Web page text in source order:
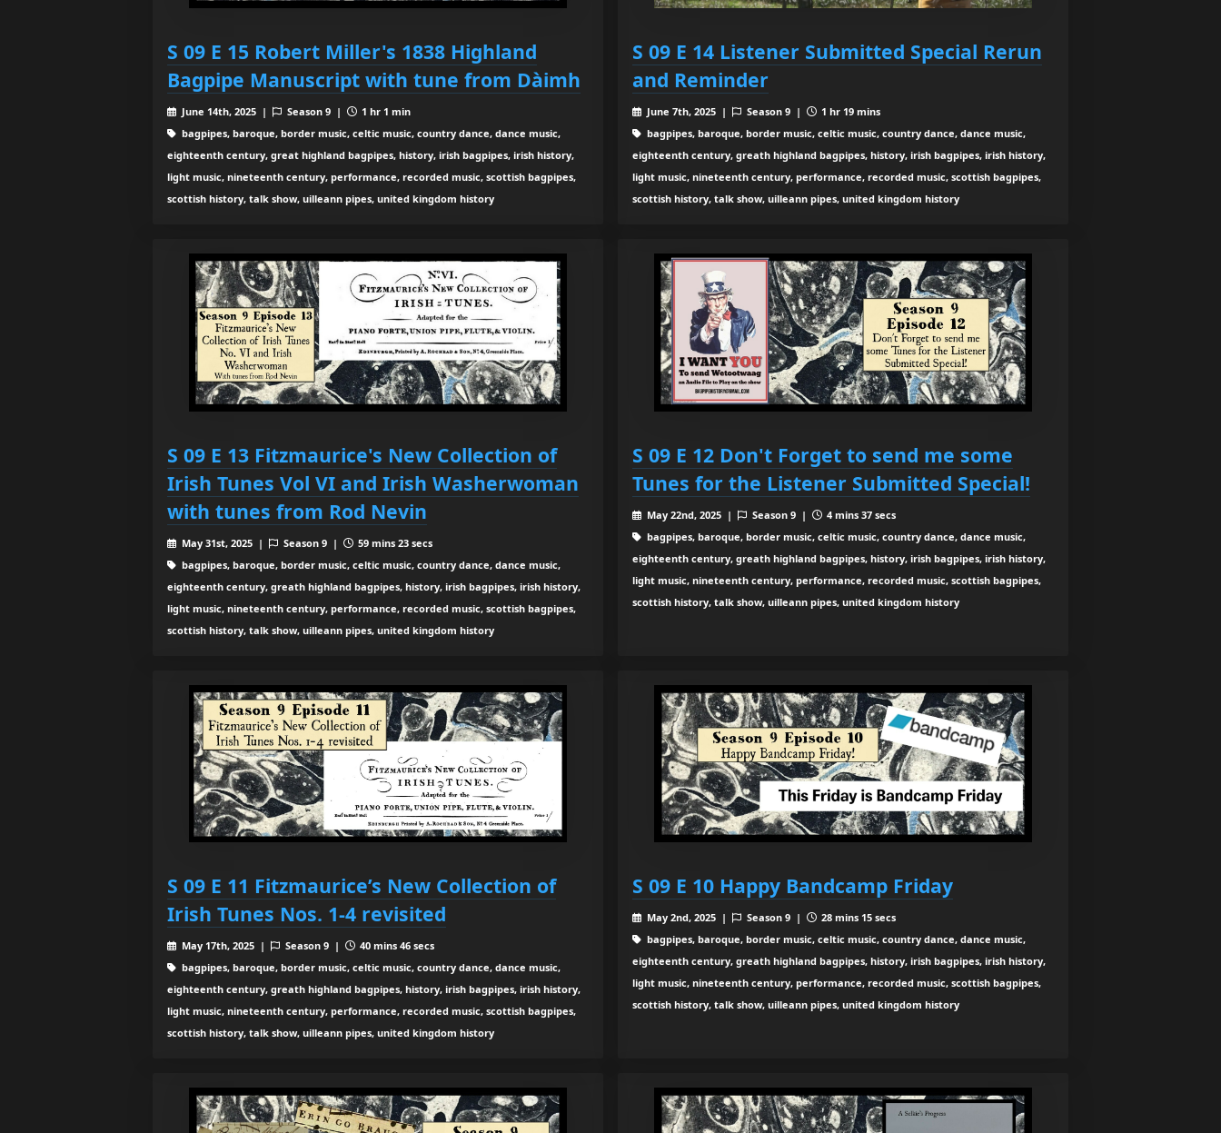
S 09 E 15 Robert Miller's 1838 Highland
Bagpipe Manuscript with tune from Dàimh
June 14th, 2025 | Season 9 |
1 hr 1 min
bagpipes, baroque, border music, celtic music, country dance, dance music,
eighteenth century, great highland bagpipes, history, irish bagpipes, irish history,
light music, nineteenth century, performance, recorded music, scottish bagpipes,
scottish history, talk show, uilleann pipes, united kingdom history
S 09 E 14 Listener Submitted Special Rerun
and Reminder
June 7th, 2025 | Season 9 |
1 hr 19 mins
bagpipes, baroque, border music, celtic music, country dance, dance music,
eighteenth century, greath highland bagpipes, history, irish bagpipes, irish history,
light music, nineteenth century, performance, recorded music, scottish bagpipes,
scottish history, talk show, uilleann pipes, united kingdom history
S 09 E 13 Fitzmaurice's New Collection of
Irish Tunes Vol VI and Irish Washerwoman
with tunes from Rod Nevin
May 31st, 2025 | Season 9 |
59 mins 23 secs
bagpipes, baroque, border music, celtic music, country dance, dance music,
eighteenth century, greath highland bagpipes, history, irish bagpipes, irish history,
light music, nineteenth century, performance, recorded music, scottish bagpipes,
scottish history, talk show, uilleann pipes, united kingdom history
S 09 E 12 Don't Forget to send me some
Tunes for the Listener Submitted Special!
May 22nd, 2025 | Season 9 |
4 mins 37 secs
bagpipes, baroque, border music, celtic music, country dance, dance music,
eighteenth century, greath highland bagpipes, history, irish bagpipes, irish history,
light music, nineteenth century, performance, recorded music, scottish bagpipes,
scottish history, talk show, uilleann pipes, united kingdom history
S 09 E 11 Fitzmaurice’s New Collection of
Irish Tunes Nos. 1-4 revisited
May 17th, 2025 | Season 9 |
40 mins 46 secs
bagpipes, baroque, border music, celtic music, country dance, dance music,
eighteenth century, greath highland bagpipes, history, irish bagpipes, irish history,
light music, nineteenth century, performance, recorded music, scottish bagpipes,
scottish history, talk show, uilleann pipes, united kingdom history
S 09 E 10 Happy Bandcamp Friday
May 2nd, 2025 | Season 9 |
28 mins 15 secs
bagpipes, baroque, border music, celtic music, country dance, dance music,
eighteenth century, greath highland bagpipes, history, irish bagpipes, irish history,
light music, nineteenth century, performance, recorded music, scottish bagpipes,
scottish history, talk show, uilleann pipes, united kingdom history